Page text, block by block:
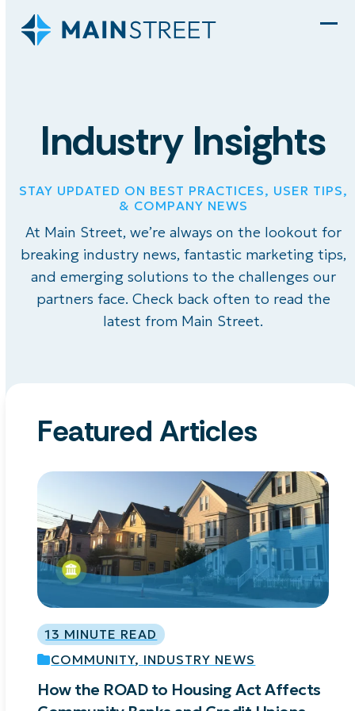
Industry Insights
STAY UPDATED ON BEST PRACTICES, USER TIPS,
& COMPANY NEWS
At Main Street, we’re always on the lookout for
breaking industry news, fantastic marketing tips,
and emerging solutions to the challenges our
partners face. Check back often to read the
latest from Main Street.
Featured Articles
Use
the
left
and
right
arrow
keys
to
access
the
carousel
13 MINUTE READ
COMMUNITY, INDUSTRY NEWS
How the ROAD to Housing Act Affects